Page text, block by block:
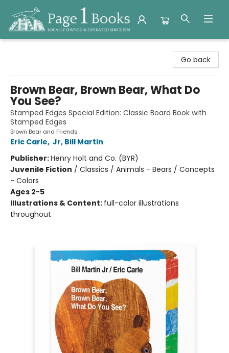
Go back
Brown Bear, Brown Bear, What Do
You See?
Stamped Edges Special Edition: Classic Board Book with
Stamped Edges
Brown Bear and Friends
Eric Carle, Jr, Bill Martin
Publisher:Henry Holt and Co. (BYR)
Juvenile Fiction / Classics / Animals - Bears / Concepts
- Colors
Ages 2-5
Illustrations & Content: full-color illustrations
throughout